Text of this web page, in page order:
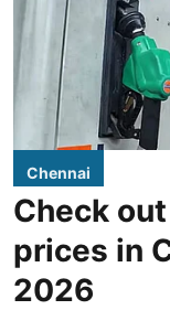
Chennai
Check
prices in
2026